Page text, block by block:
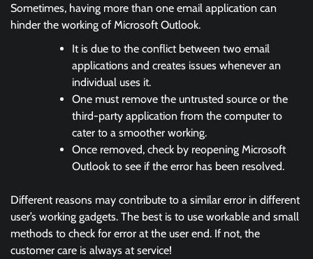
Sometimes, having more than one email application can
hinder the working of Microsoft Outlook.
It is due to the conflict between two email
applications and creates issues whenever an
individual uses it.
One must remove the untrusted source or the
third-party application from the computer to
cater to a smoother working.
Once removed, check by reopening Microsoft
Outlook to see if the error has been resolved.
Different reasons may contribute to a similar error in different
user’s working gadgets. The best is to use workable and small
methods to check for error at the user end. If not, the
customer care is always at service!